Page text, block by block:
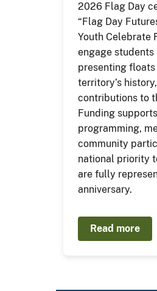
2026 Flag Day
“Flag Day
Youth Celebrate
engage students
presenting
territory’s
contributions to
Funding
programming,
community
national priority
are fully
anniversary.
Read more